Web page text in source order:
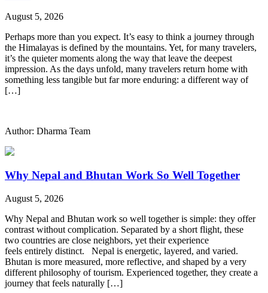
August 5, 2026
Perhaps more than you expect. It’s easy to think a journey through
the Himalayas is defined by the mountains. Yet, for many travelers,
it’s the quieter moments along the way that leave the deepest
impression. As the days unfold, many travelers return home with
something less tangible but far more enduring: a different way of
[…]
Author: Dharma Team
Why Nepal and Bhutan Work So Well Together
August 5, 2026
Why Nepal and Bhutan work so well together is simple: they offer
contrast without complication. Separated by a short flight, these
two countries are close neighbors, yet their experience
feels entirely distinct. Nepal is energetic, layered, and varied.
Bhutan is more measured, more reflective, and shaped by a very
different philosophy of tourism. Experienced together, they create a
journey that feels naturally […]